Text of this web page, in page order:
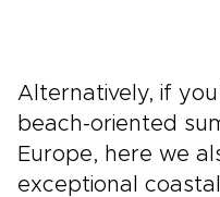
Alternatively, if
beach-oriented
Europe, here we
exceptional